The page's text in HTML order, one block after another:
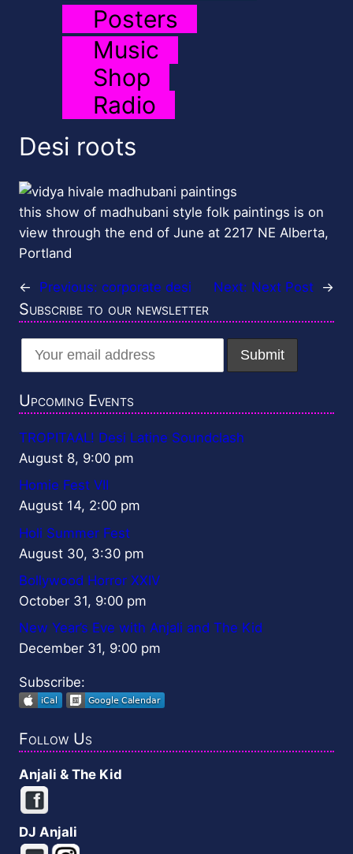
Posters
Music
Shop
Radio
Desi roots
this show of madhubani style folk paintings is on
view through the end of June at 2217 NE Alberta,
Portland
← Previous: corporate desi Next: Next Post →
Subscribe to our newsletter
Upcoming Events
TROPITAAL! Desi Latine Soundclash
August 8, 9:00 pm
Homie Fest VII
August 14, 2:00 pm
Holi Summer Fest
August 30, 3:30 pm
Bollywood Horror XXIV
October 31, 9:00 pm
New Year’s Eve with Anjali and The Kid
December 31, 9:00 pm
Subscribe:
Follow Us
Anjali & The Kid
DJ Anjali